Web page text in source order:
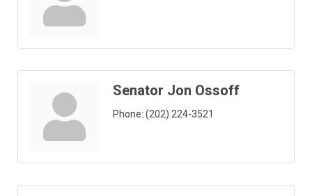
Senator Jon Ossoff
Phone: (202) 224-3521